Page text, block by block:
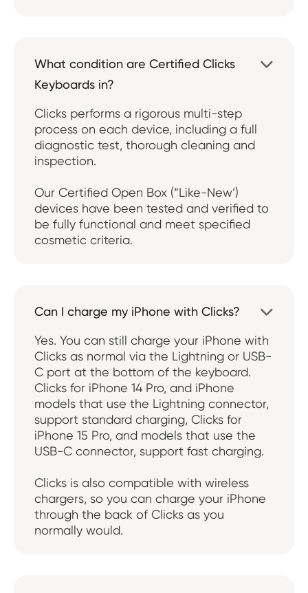
What condition are Certified Clicks
Keyboards in?

Clicks performs a rigorous multi-step
process on each device, including a full
diagnostic test, thorough cleaning and
inspection.
Our Certified Open Box (“Like-New’)
devices have been tested and verified to
be fully functional and meet specified
cosmetic criteria.
Can I charge my iPhone with Clicks?

Yes. You can still charge your iPhone with
Clicks as normal via the Lightning or USB-
C port at the bottom of the keyboard.
Clicks for iPhone 14 Pro, and iPhone
models that use the Lightning connector,
support standard charging, Clicks for
iPhone 15 Pro, and models that use the
USB-C connector, support fast charging.
Clicks is also compatible with wireless
chargers, so you can charge your iPhone
through the back of Clicks as you
normally would.